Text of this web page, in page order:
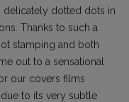
delicately dotted dots in
Thanks to such a
stamping and both
out to a sensational
our covers films
due to its very subtle